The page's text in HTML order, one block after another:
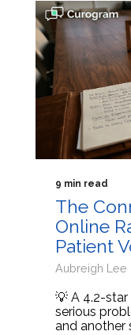
9 min read
The
Online
Patient
Aubreigh Lee
💡 A 4.2-
serious
and another